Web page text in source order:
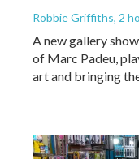
Robbie Griffiths, 2
A new gallery
of Marc Padeu,
art and bringing